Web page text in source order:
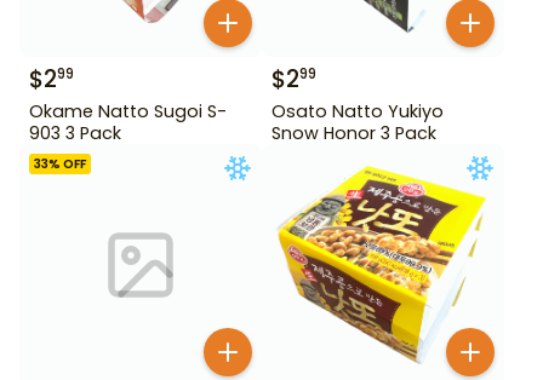
$299
Okame Natto Sugoi S-
903 3 Pack
$299
Osato Natto Yukiyo
Snow Honor 3 Pack
33% OFF